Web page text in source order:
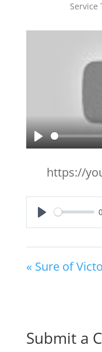
Service
Play
https://
Play
« Sure of
Submit a